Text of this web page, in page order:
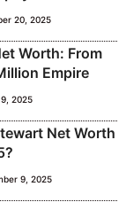
20, 2025
Worth: From
Empire
2025
Net Worth
9, 2025